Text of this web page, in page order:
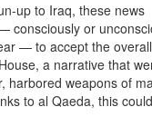
up to Iraq, these news
consciously or
— to accept the
a narrative that
harbored weapons of
to al Qaeda, this